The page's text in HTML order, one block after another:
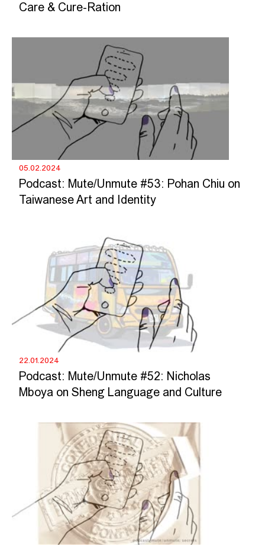
Care & Cure-Ration
05.02.2024
Podcast: Mute/Unmute #53: Pohan Chiu on
Taiwanese Art and Identity
22.01.2024
Podcast: Mute/Unmute #52: Nicholas
Mboya on Sheng Language and Culture